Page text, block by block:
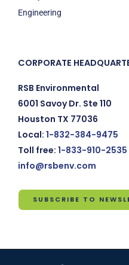
Engineering
CORPORATE
RSB Environmental
6001 Savoy Dr. Ste 110
Houston TX 77036
Local: 1-832-384-9475
Toll free: 1-833-910-2535
info@rsbenv.com
SUBSCRIBE TO